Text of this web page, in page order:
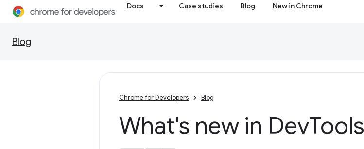
Docs Case studies Blog New in Chrome
Blog
Chrome for Developers Blog
What's new in DevTools